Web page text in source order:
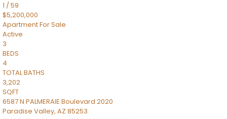
1 /59
$5,200,000
ApartmentFor Sale
Active
3
BEDS
4
TOTAL BATHS
3,202
SQFT
6587 N PALMERAIE Boulevard 2020
Paradise Valley, AZ 85253